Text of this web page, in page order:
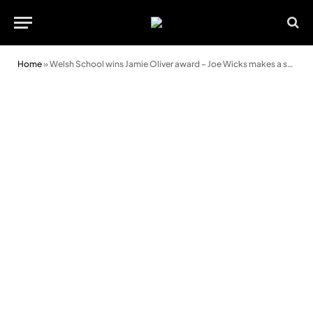
Home»Welsh School wins Jamie Oliver award – Joe Wicks makes a surprise visit!